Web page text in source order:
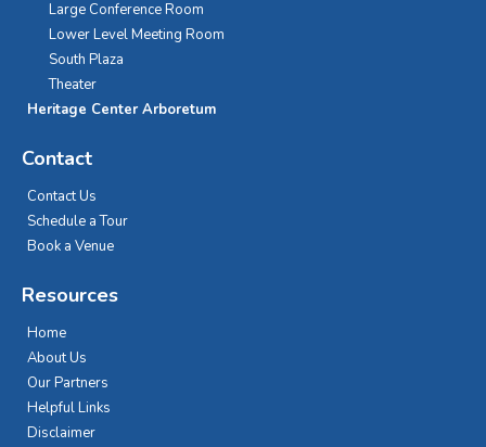
Large Conference Room
Lower Level Meeting Room
South Plaza
Theater
Heritage Center Arboretum
Contact
Contact Us
Schedule a Tour
Book a Venue
Resources
Home
About Us
Our Partners
Helpful Links
Disclaimer